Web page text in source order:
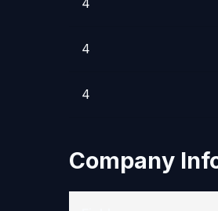
4
4
Company